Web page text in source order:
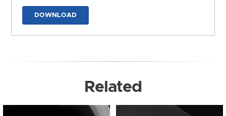
DOWNLOAD
Related